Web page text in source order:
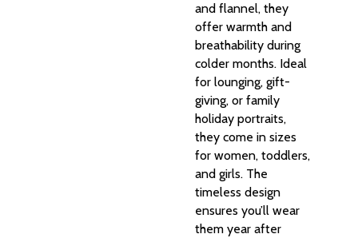
and flannel, they
offer warmth and
breathability during
colder months. Ideal
for lounging, gift-
giving, or family
holiday portraits,
they come in sizes
for women, toddlers,
and girls. The
timeless design
ensures you’ll wear
them year after